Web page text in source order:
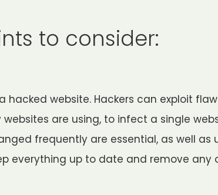
to consider:
hacked website. Hackers can exploit
are using, to infect a single
frequently are essential, as well as
everything up to date and remove any